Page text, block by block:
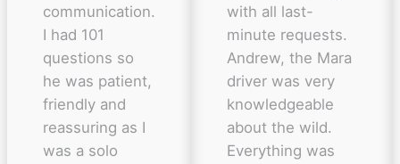
communication.
I had 101
questions so
he was patient,
friendly and
reassuring as I
was a solo
with all last-
minute requests.
Andrew, the Mara
driver was very
knowledgeable
about the wild.
Everything was